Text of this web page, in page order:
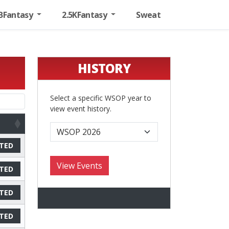
2.5KFantasy Sweat
HISTORY
Select a specific WSOP year to
view event history.